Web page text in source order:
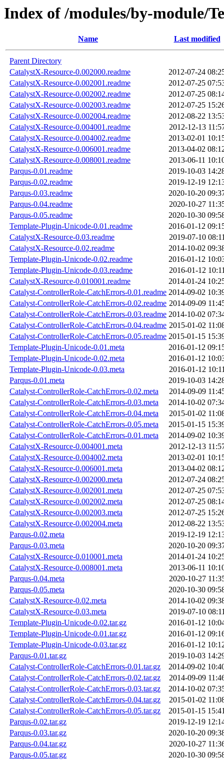
Index of /modules/by-module/
Name Last modified
Parent Directory
CatalystX-Resource-0.002000.readme
2012-07-24
CatalystX-Resource-0.002001.readme
2012-07-25
CatalystX-Resource-0.002002.readme
2012-07-25
CatalystX-Resource-0.002003.readme
2012-07-25
CatalystX-Resource-0.002004.readme
2012-08-22
CatalystX-Resource-0.004001.readme
2012-12-13
CatalystX-Resource-0.004002.readme
2013-02-01
CatalystX-Resource-0.006001.readme
2013-04-02
CatalystX-Resource-0.008001.readme
2013-06-11
Parqus-0.01.readme
2019-10-03
Parqus-0.02.readme
2019-12-19
Parqus-0.03.readme
2020-10-20
Parqus-0.04.readme
2020-10-27
Parqus-0.05.readme
2020-10-30
Template-Plugin-Unicode-0.01.readme
2016-01-12
CatalystX-Resource-0.03.readme
2019-07-10
CatalystX-Resource-0.02.readme
2014-10-02
Template-Plugin-Unicode-0.02.readme
2016-01-12
Template-Plugin-Unicode-0.03.readme
2016-01-12
CatalystX-Resource-0.010001.readme
2014-01-24
Catalyst-ControllerRole-CatchErrors-0.01.readme 2014-09-02
Catalyst-ControllerRole-CatchErrors-0.02.readme 2014-09-09
Catalyst-ControllerRole-CatchErrors-0.03.readme 2014-10-02
Catalyst-ControllerRole-CatchErrors-0.04.readme 2015-01-02
Catalyst-ControllerRole-CatchErrors-0.05.readme 2015-01-15
Template-Plugin-Unicode-0.01.meta
2016-01-12
Template-Plugin-Unicode-0.02.meta
2016-01-12
Template-Plugin-Unicode-0.03.meta
2016-01-12
Parqus-0.01.meta
2019-10-03
Catalyst-ControllerRole-CatchErrors-0.02.meta
2014-09-09
Catalyst-ControllerRole-CatchErrors-0.03.meta
2014-10-02
Catalyst-ControllerRole-CatchErrors-0.04.meta
2015-01-02
Catalyst-ControllerRole-CatchErrors-0.05.meta
2015-01-15
Catalyst-ControllerRole-CatchErrors-0.01.meta
2014-09-02
CatalystX-Resource-0.004001.meta
2012-12-13
CatalystX-Resource-0.004002.meta
2013-02-01
CatalystX-Resource-0.006001.meta
2013-04-02
CatalystX-Resource-0.002000.meta
2012-07-24
CatalystX-Resource-0.002001.meta
2012-07-25
CatalystX-Resource-0.002002.meta
2012-07-25
CatalystX-Resource-0.002003.meta
2012-07-25
CatalystX-Resource-0.002004.meta
2012-08-22
Parqus-0.02.meta
2019-12-19
Parqus-0.03.meta
2020-10-20
CatalystX-Resource-0.010001.meta
2014-01-24
CatalystX-Resource-0.008001.meta
2013-06-11
Parqus-0.04.meta
2020-10-27
Parqus-0.05.meta
2020-10-30
CatalystX-Resource-0.02.meta
2014-10-02
CatalystX-Resource-0.03.meta
2019-07-10
Template-Plugin-Unicode-0.02.tar.gz
2016-01-12
Template-Plugin-Unicode-0.01.tar.gz
2016-01-12
Template-Plugin-Unicode-0.03.tar.gz
2016-01-12
Parqus-0.01.tar.gz
2019-10-03
Catalyst-ControllerRole-CatchErrors-0.01.tar.gz
2014-09-02
Catalyst-ControllerRole-CatchErrors-0.02.tar.gz
2014-09-09
Catalyst-ControllerRole-CatchErrors-0.03.tar.gz
2014-10-02
Catalyst-ControllerRole-CatchErrors-0.04.tar.gz
2015-01-02
Catalyst-ControllerRole-CatchErrors-0.05.tar.gz
2015-01-15
Parqus-0.02.tar.gz
2019-12-19
Parqus-0.03.tar.gz
2020-10-20
Parqus-0.04.tar.gz
2020-10-27
Parqus-0.05.tar.gz
2020-10-30